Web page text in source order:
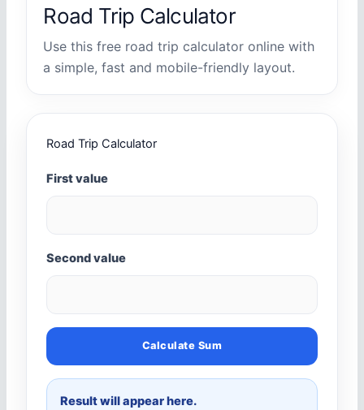
Road Trip Calculator
Use this free road trip calculator online with
a simple, fast and mobile-friendly layout.
Road Trip Calculator
First value
Second value
Calculate Sum
Result will appear here.